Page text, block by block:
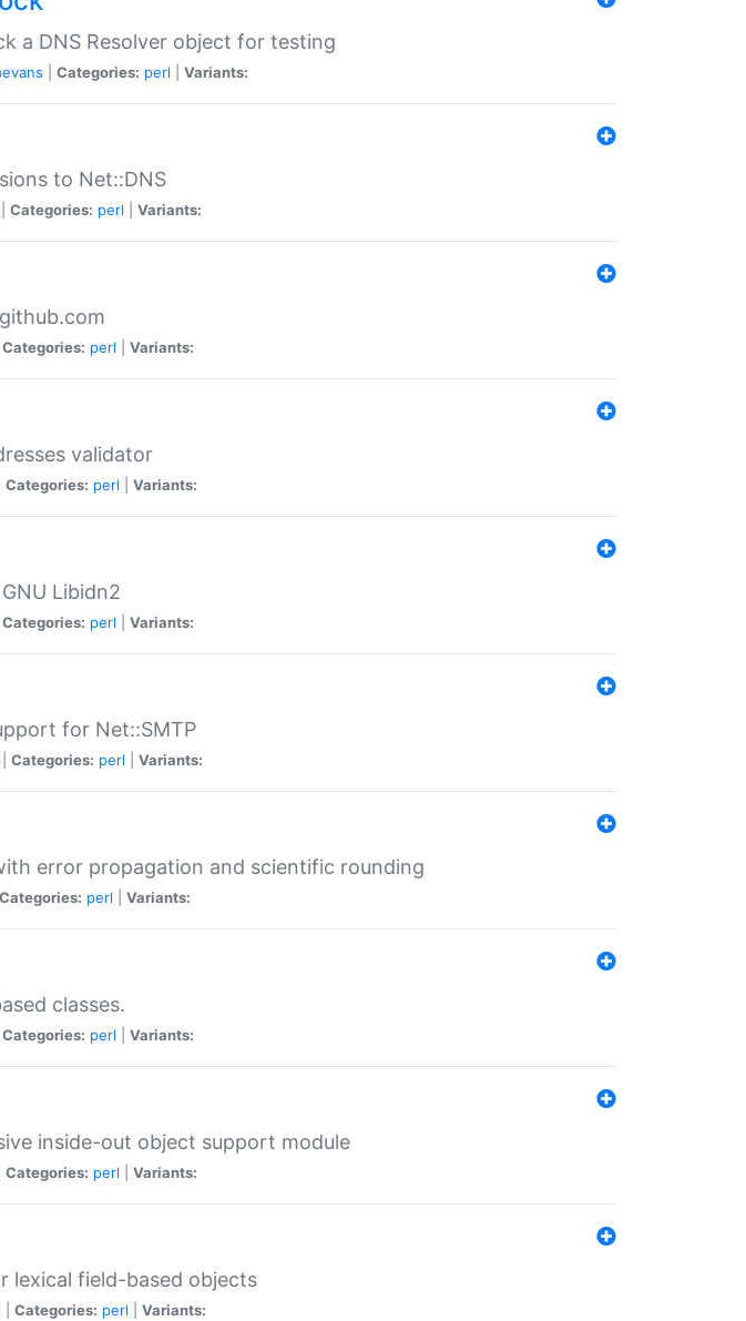
a DNS Resolver object for testing
Categories: perl Variants:
to Net::DNS
Categories: perl Variants:
Categories: perl Variants:
validator
Categories: perl Variants:
Libidn2
Categories: perl Variants:
for Net::SMTP
Categories: perl Variants:
error propagation and scientific rounding
Categories: perl Variants:
classes.
Categories: perl Variants:
inside-out object support module
Categories: perl Variants:
lexical field-based objects
Categories: perl Variants: